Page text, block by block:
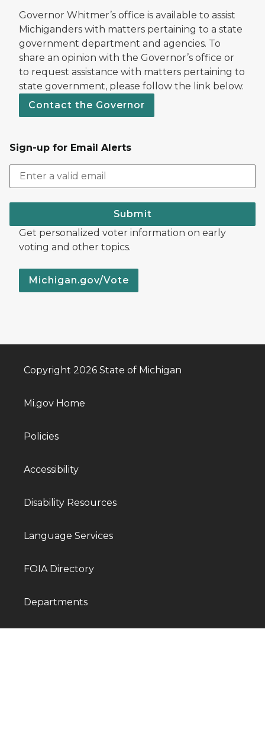
Governor Whitmer’s office is available to assist
Michiganders with matters pertaining to a state
government department and agencies. To
share an opinion with the Governor’s office or
to request assistance with matters pertaining to
state government, please follow the link below.
Contact the Governor
Sign-up for Email Alerts
Submit
Get personalized voter information on early
voting and other topics.
Michigan.gov/Vote
Copyright 2026 State of Michigan
Mi.gov Home
Policies
Accessibility
Disability Resources
Language Services
FOIA Directory
Departments